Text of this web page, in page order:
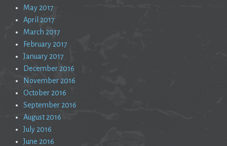
May 2017
April 2017
March 2017
February 2017
January 2017
December 2016
November 2016
October 2016
September 2016
August 2016
July 2016
June 2016